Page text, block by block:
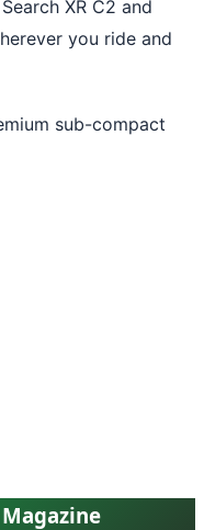
XR C2 and
you ride and
sub-compact